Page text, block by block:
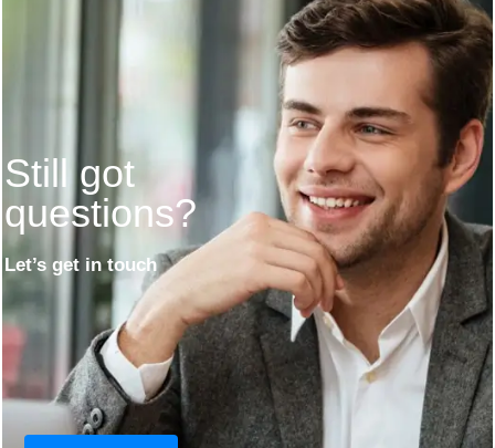
Still got
questions?
Let’s get in touch